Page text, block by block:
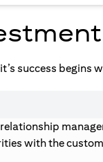
success